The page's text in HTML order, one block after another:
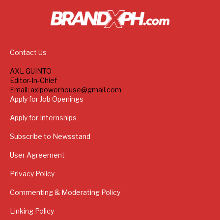
Contact Us
AXL GUINTO
Editor-In-Chief
Email: axlpowerhouse@gmail.com
Apply for Job Openings
Apply for Internships
Subscribe to Newsstand
User Agreement
Privacy Policy
Commenting & Moderating Policy
Linking Policy